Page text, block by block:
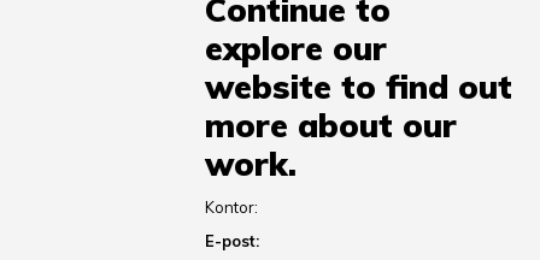
Continue to
explore our
website to find out
more about our
work.
Kontor:
E-post: